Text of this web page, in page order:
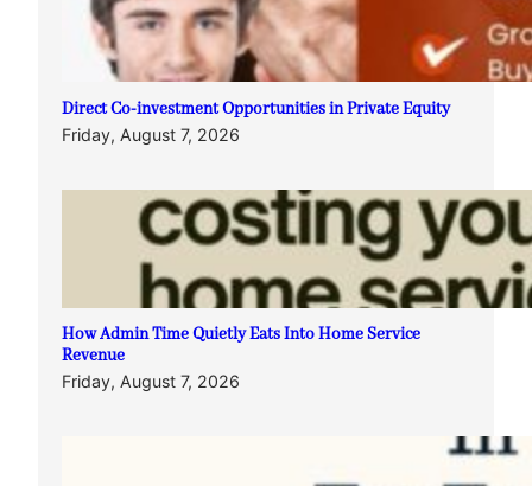
Direct Co-investment Opportunities in Private Equity
Friday, August 7, 2026
How Admin Time Quietly Eats Into Home Service
Revenue
Friday, August 7, 2026